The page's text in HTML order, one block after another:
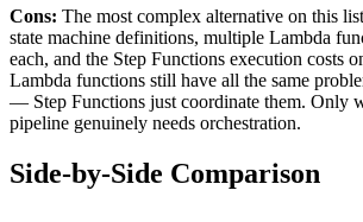
Cons: The most complex alternative on this
state machine definitions, multiple Lambda
each, and the Step Functions execution costs
Lambda functions still have all the same
— Step Functions just coordinate them. Only
pipeline genuinely needs orchestration.
Side-by-Side Comparison